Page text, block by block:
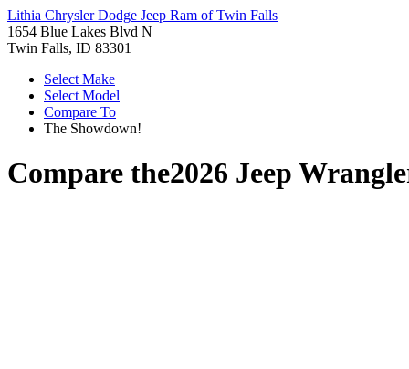
Lithia Chrysler Dodge Jeep Ram of Twin Falls
1654 Blue Lakes Blvd N
Twin Falls, ID 83301
Select Make
Select Model
Compare To
The Showdown!
Compare the2026 Jeep